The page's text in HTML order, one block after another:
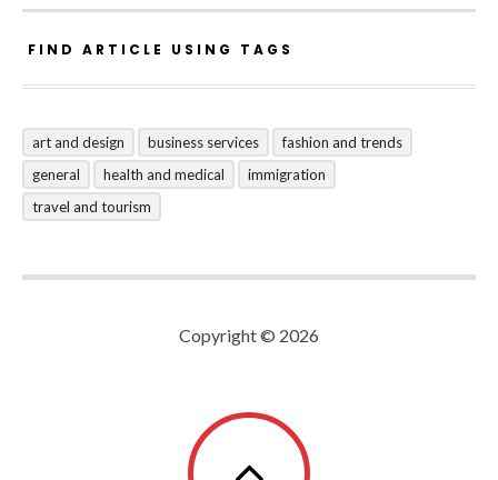
FIND ARTICLE USING TAGS
art and design business services
fashion and trends
general
health and medical
immigration
travel and tourism
Copyright © 2026